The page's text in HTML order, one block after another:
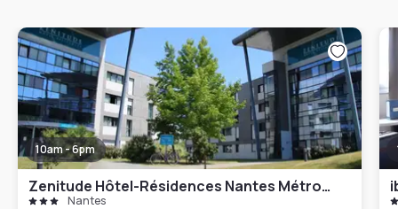
10am - 6pm
Zenitude Hôtel-Résidences Nantes Métropole
Nantes